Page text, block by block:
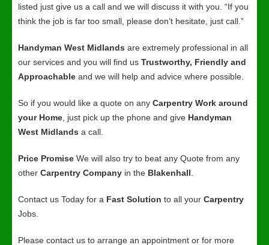
listed just give us a call and we will discuss it with you. “If you
think the job is far too small, please don’t hesitate, just call.”
Handyman West Midlands are extremely professional in all
our services and you will find us Trustworthy, Friendly and
Approachable and we will help and advice where possible.
So if you would like a quote on any Carpentry Work around
your Home , just pick up the phone and give Handyman
West Midlands a call.
Price Promise We will also try to beat any Quote from any
other Carpentry Company in the Blakenhall
Contact us Today for a Fast Solution to all your Carpentry
Jobs.
Please contact us to arrange an appointment or for more